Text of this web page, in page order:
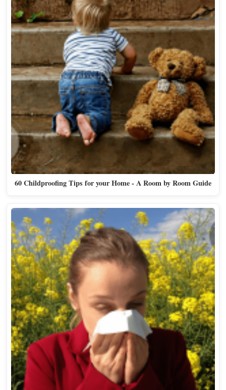
60 Childproofing Tips for your Home - A Room by Room Guide